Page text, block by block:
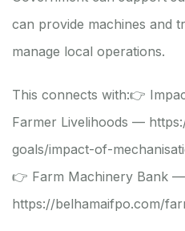
can provide machines and
manage local operations.
This connects with:👉
Farmer Livelihoods —
goals/impact-of-
👉 Farm Machinery Bank —
https://belhamaifpo.com/